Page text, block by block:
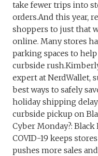
take fewer trips into
orders.And this year,
shoppers to just that
online. Many stores
parking spaces to
curbside
expert at NerdWallet,
best ways to safely
holiday shipping
curbside pickup on
Cyber Monday?:
COVID-19 keeps
pushes more sales